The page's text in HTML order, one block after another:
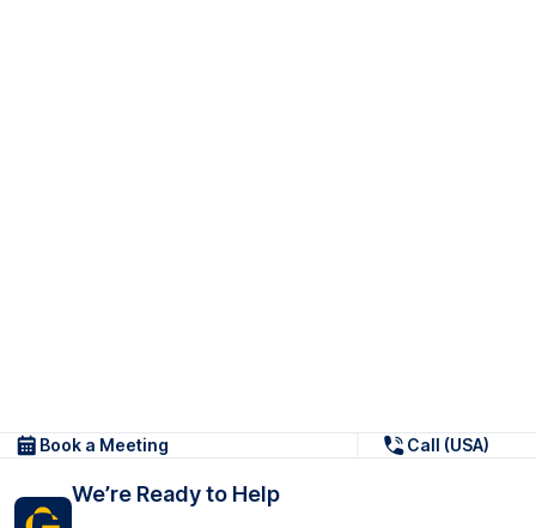
Book a Meeting Call (USA)
We’re Ready to Help